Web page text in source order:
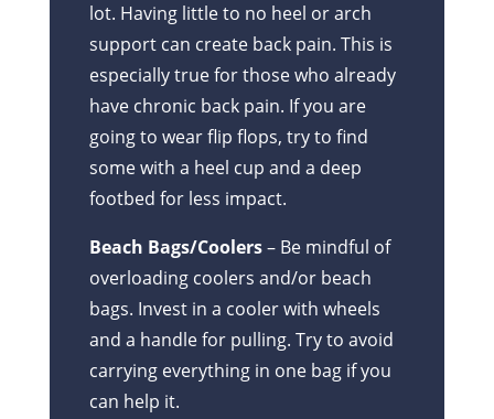
lot. Having little to no heel or arch
support can create back pain. This is
especially true for those who already
have chronic back pain. If you are
going to wear flip flops, try to find
some with a heel cup and a deep
footbed for less impact.
Beach Bags/Coolers– Be mindful of
overloading coolers and/or beach
bags. Invest in a cooler with wheels
and a handle for pulling. Try to avoid
carrying everything in one bag if you
can help it.